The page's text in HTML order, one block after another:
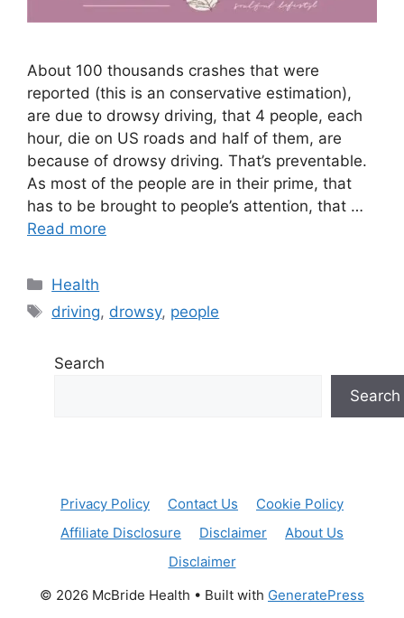
About 100 thousands crashes that were
reported (this is an conservative estimation),
are due to drowsy driving, that 4 people, each
hour, die on US roads and half of them, are
because of drowsy driving. That’s preventable.
As most of the people are in their prime, that
has to be brought to people’s attention, that …
Read more
Categories
Health
Tags
driving, drowsy, people
Search
Search
Privacy Policy Contact Us
Cookie Policy
Affiliate Disclosure
Disclaimer
About Us
Disclaimer
© 2026 McBride Health • Built with GeneratePress